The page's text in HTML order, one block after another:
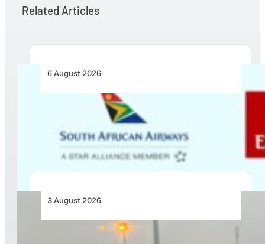
Related Articles
6 August 2026
Emirates and SAA Shift to Reciprocal
Codesharing Across Southern and Central
Africa
3 August 2026
African Air Cargo Demand Rises 4.7% as